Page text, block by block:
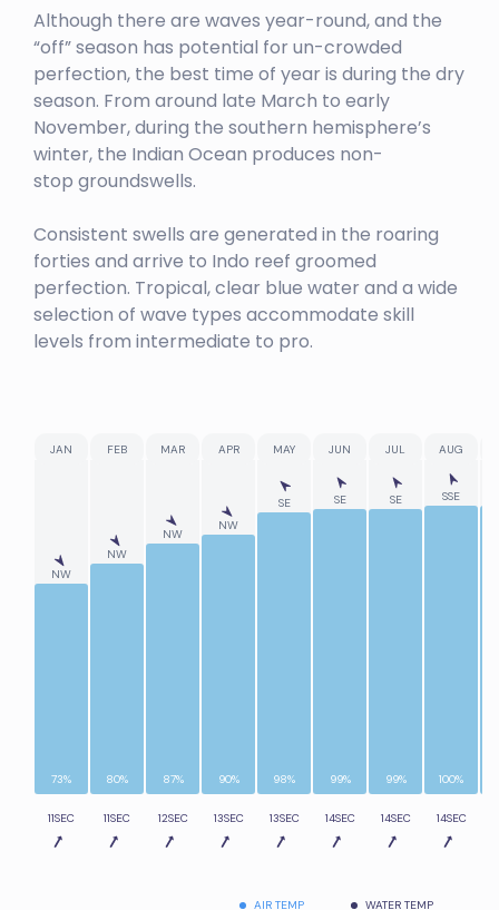
GREENBUSH
Left
HT’S / LANCES RIGHT
Right
MACARONIS
Although there are waves year-round, and the
“off” season has potential for un-crowded
perfection, the best time of year is during the dry
season. From around late March to early
November, during the southern hemisphere’s
winter, the Indian Ocean produces non-
stop groundswells.
Consistent swells are generated in the roaring
forties and arrive to Indo reef groomed
perfection. Tropical, clear blue water and a wide
selection of wave types accommodate skill
levels from intermediate to pro.
NW
NW
NW
NW
SE SE SE SSE
73% 80% 87% 90% 98% 99% 99% 100%
JAN FEB MAR APR MAY JUN JUL AUG
11SEC 11SEC 12SEC 13SEC 13SEC 14SEC 14SEC 14SEC
AIR TEMP WATER TEMP